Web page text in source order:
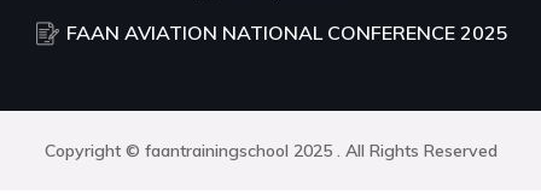
FAAN AVIATION NATIONAL CONFERENCE 2025
Copyright © faantrainingschool 2025 . All Rights Reserved